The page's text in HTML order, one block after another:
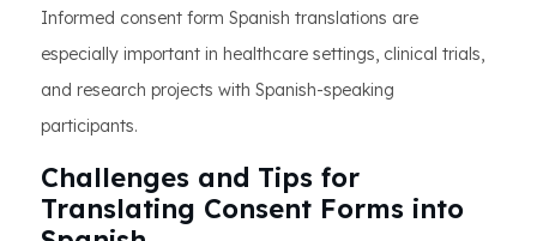
Informed consent form Spanish translations are
especially important in healthcare settings, clinical trials,
and research projects with Spanish-speaking
participants.
Challenges and Tips for
Translating Consent Forms into